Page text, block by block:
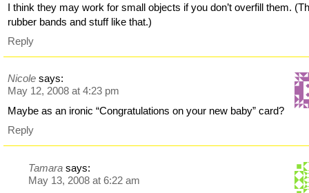
I think they may work for small objects if you don’t overfill them.
rubber bands and stuff like that.)
Reply
Nicole says:
May 12, 2008 at 4:23 pm
Maybe as an ironic “Congratulations on your new baby” card?
Reply
Tamara says:
May 13, 2008 at 6:22 am